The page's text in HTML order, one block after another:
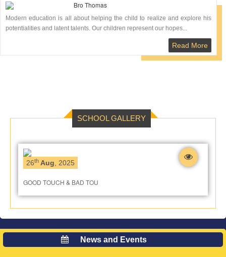
Bro Thomas
Modern education is all about helping the child to realize and explore his
potentialities and latent talents. Our children represent our hopes...
Read More
SCHOOL GALLERY
26th Aug , 2025
GOOD TOUCH & BAD TOU
News and Events
16thApr, 2026